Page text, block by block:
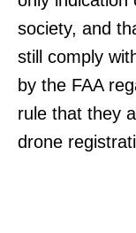
society, and
still comply
by the FAA
rule that they
drone